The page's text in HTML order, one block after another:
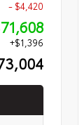
- $4,420
+$1,396